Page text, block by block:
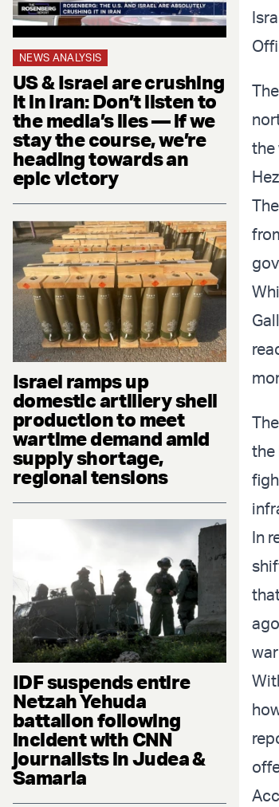
NEWS ANALYSIS
US & Israel are crushing
it in Iran: Don’t listen to
the media’s lies — if we
stay the course, we’re
heading towards an
epic victory
Israel ramps up
domestic artillery shell
production to meet
wartime demand amid
supply shortage,
regional tensions
IDF suspends entire
Netzah Yehuda
battalion following
incident with CNN
journalists in Judea &
Samaria
the
the
In